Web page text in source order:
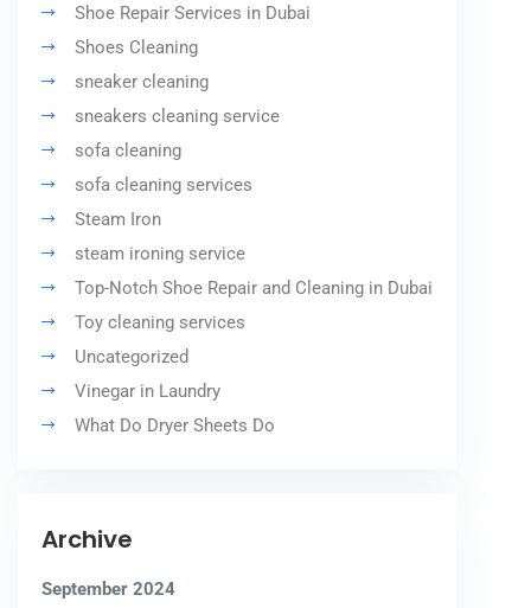
Shoe Repair Services in Dubai
Shoes Cleaning
sneaker cleaning
sneakers cleaning service
sofa cleaning
sofa cleaning services
Steam Iron
steam ironing service
Top-Notch Shoe Repair and Cleaning in Dubai
Toy cleaning services
Uncategorized
Vinegar in Laundry
What Do Dryer Sheets Do
Archive
September 2024